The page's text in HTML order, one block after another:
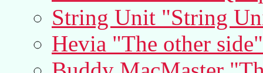
String Unit "String
Hevia "The other side"